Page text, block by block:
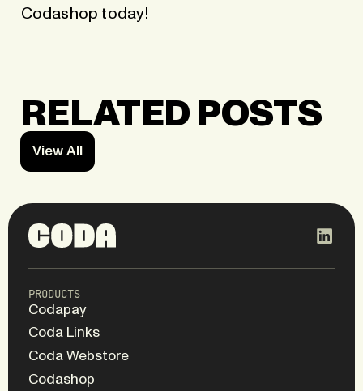
Codashop today!
RELATED POSTS
View All
PRODUCTS
Codapay
Coda Links
Coda Webstore
Codashop